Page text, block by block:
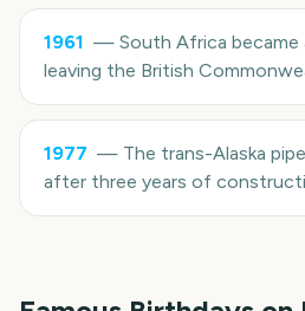
1961 — South Africa
leaving the British
1977 — The trans-Alaska
after three years of